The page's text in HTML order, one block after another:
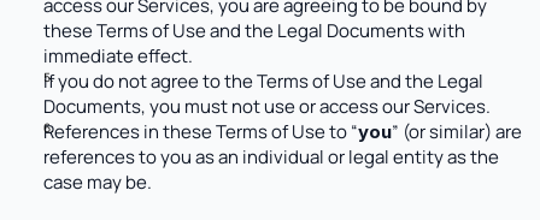
access our Services, you are agreeing to be bound by
these Terms of Use and the Legal Documents with
immediate effect.
If you do not agree to the Terms of Use and the Legal
Documents, you must not use or access our Services.
References in these Terms of Use to “you” (or similar) are
references to you as an individual or legal entity as the
case may be.